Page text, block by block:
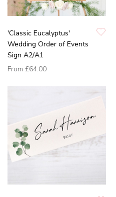
'Classic Eucalyptus'
Wedding Order of Events
Sign A2/A1
From £64.00